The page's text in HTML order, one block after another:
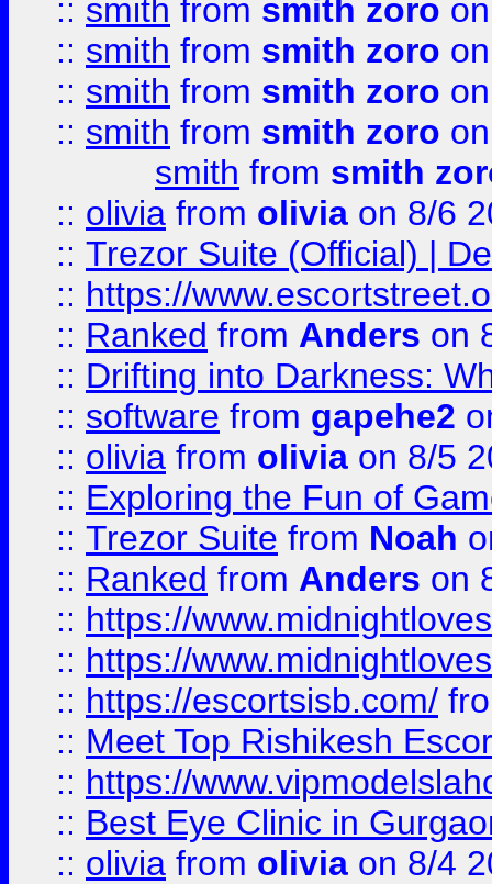
:: smith from smith zoro
:: smith from smith zoro
:: smith from smith zoro
:: smith from smith zoro
smith from smith
:: olivia from olivia on 8/6
:: Trezor Suite (Official) |
:: https://
:: Ranked from Anders on
:: Drifting into Darkness:
:: software from gapehe2
:: olivia from olivia on 8/5
:: Exploring the Fun of
:: Trezor Suite from Noah
:: Ranked from Anders on
:: https://
:: https://
:: https://escortsisb.com/
:: Meet Top Rishikesh
:: https://
:: Best Eye Clinic in
:: olivia from olivia on 8/4